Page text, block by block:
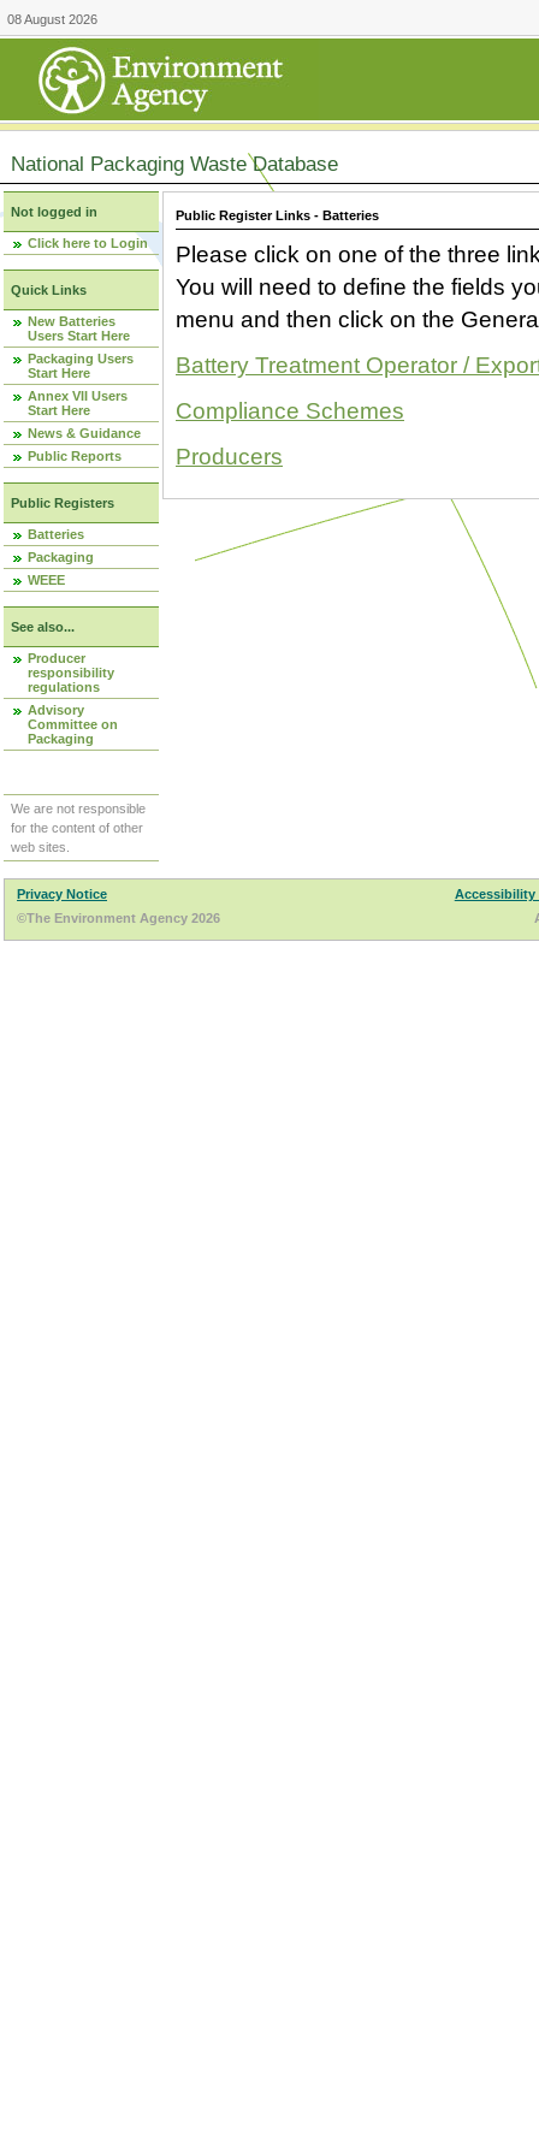
08 August 2026
National Packaging Waste Database
Not logged in
Click here to Login
Quick Links
New Batteries
Users Start Here
Packaging Users
Start Here
Annex VII Users
Start Here
News & Guidance
Public Reports
Public Registers
Batteries
Packaging
WEEE
See also...
Producer
responsibility
regulations
Advisory
Committee on
Packaging
We are not responsible
for the content of other
web sites.
Public Register Links - Batteries
Please click on one of the three
You will need to define the fields
menu and then click on the
Battery Treatment Operator /
Compliance Schemes
Producers
Privacy Notice
Accessibility
©The Environment Agency 2026